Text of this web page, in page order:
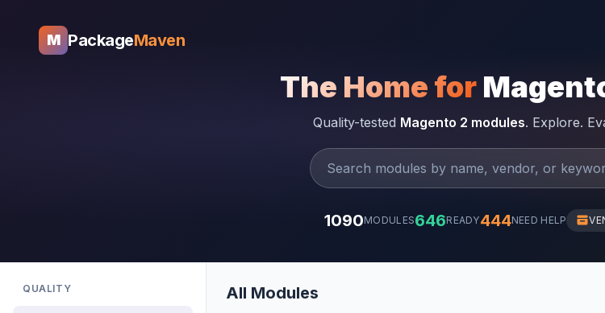
M PackageMaven
The Home for
Quality-tested Magento 2 modules. Explore.
1090MODULES646READY444NEED HELP
QUALITY All Modules